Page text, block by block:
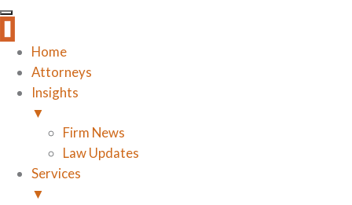
Home
Attorneys
Insights
▼
Firm News
Law Updates
Services
▼